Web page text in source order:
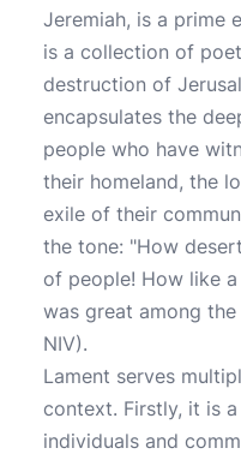
Jeremiah, is a prime
is a collection of
destruction of
encapsulates the
people who have
their homeland, the
exile of their
the tone: "How
of people! How like
was great among the
NIV).
Lament serves
context. Firstly, it is
individuals and